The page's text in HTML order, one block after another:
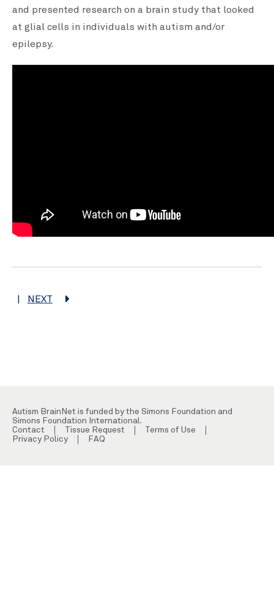
and presented research on a brain study that looked
at glial cells in individuals with autism and/or
epilepsy.
NEXT
Autism BrainNet is funded by the Simons Foundation and
Simons Foundation International.
Contact
Tissue Request
Terms of Use
Privacy Policy
FAQ